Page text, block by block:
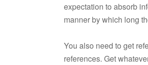
expectation to absorb
manner by which long
You also need to get
references. Get